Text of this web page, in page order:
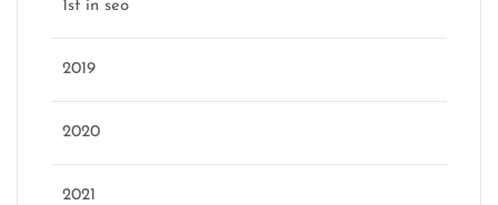
1st in seo
2019
2020
2021